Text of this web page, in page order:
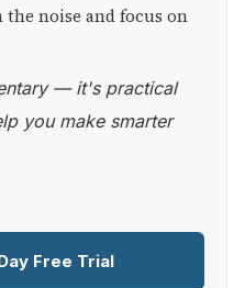
noise and focus on
you make smarter
Free Trial